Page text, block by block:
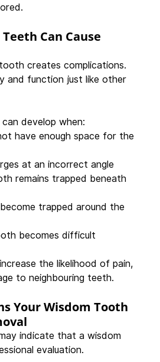
Can Cause
creates complications.
and function just like other
develop when:
have enough space for the
at an incorrect angle
remains trapped beneath
trapped around the
becomes difficult
the likelihood of pain,
to neighbouring teeth.
Your Wisdom Tooth
indicate that a wisdom
evaluation.